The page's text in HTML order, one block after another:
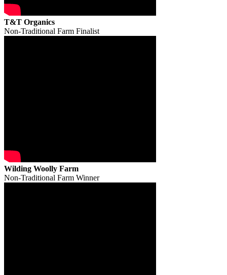
T&T Organics
Non-Traditional Farm Finalist
Wilding Woolly Farm
Non-Traditional Farm Winner